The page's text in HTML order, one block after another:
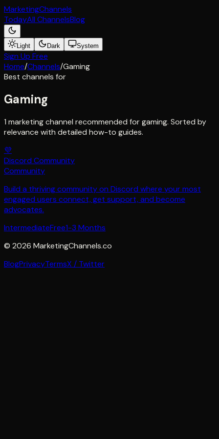
MarketingChannels
TodayAll ChannelsBlog
Light Dark System
Sign Up Free
Home/Channels/Gaming
Best channels for
Gaming
1 marketing channel recommended for gaming. Sorted by
relevance with detailed how-to guides.
💜
Discord Community
Community
Build a thriving community on Discord where your most
engaged users connect, get support, and become
advocates.
IntermediateFree1-3 Months
© 2026 MarketingChannels.co
BlogPrivacyTermsX / Twitter